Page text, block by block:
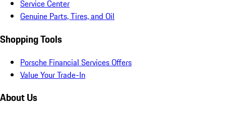
Service Center
Genuine Parts, Tires, and Oil
Shopping Tools
Porsche Financial Services Offers
Value Your Trade-In
About Us